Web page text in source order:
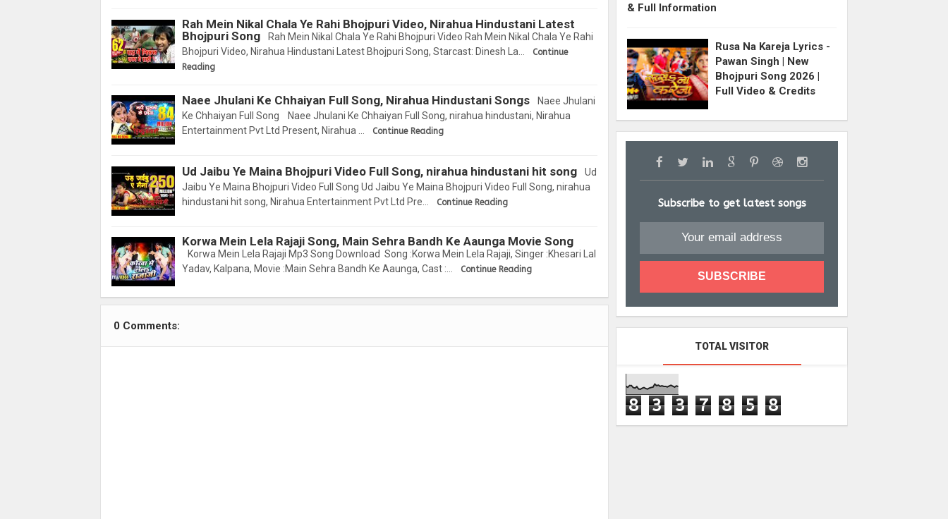
Rah Mein Nikal Chala Ye Rahi Bhojpuri Video, Nirahua Hindustani Latest
Bhojpuri Song
Rah Mein Nikal Chala Ye Rahi Bhojpuri Video Rah Mein Nikal Chala Ye Rahi
Bhojpuri Video, Nirahua Hindustani Latest Bhojpuri Song, Starcast: Dinesh La…
Continue
Reading
Naee Jhulani Ke Chhaiyan Full Song, Nirahua Hindustani Songs
Naee Jhulani
Ke Chhaiyan Full Song Naee Jhulani Ke Chhaiyan Full Song, nirahua hindustani, Nirahua
Entertainment Pvt Ltd Present, Nirahua …
Continue Reading
Ud Jaibu Ye Maina Bhojpuri Video Full Song, nirahua hindustani hit song
Ud
Jaibu Ye Maina Bhojpuri Video Full Song Ud Jaibu Ye Maina Bhojpuri Video Full Song, nirahua
hindustani hit song, Nirahua Entertainment Pvt Ltd Pre…
Continue Reading
Korwa Mein Lela Rajaji Song, Main Sehra Bandh Ke Aaunga Movie Song
Korwa Mein Lela Rajaji Mp3 Song Download Song :Korwa Mein Lela Rajaji, Singer :Khesari Lal
Yadav, Kalpana, Movie :Main Sehra Bandh Ke Aaunga, Cast :…
Continue Reading
0 Comments:
& Full Information
Rusa Na Kareja Lyrics -
Pawan Singh | New
Bhojpuri Song 2026 |
Full Video & Credits
Subscribe to get latest songs
TOTAL VISITOR
8 3 3 7 8 5 8